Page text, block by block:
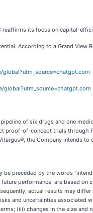
its focus on capital-
According to a Grand View
of six drugs and one
of-concept trials through
the Company intends
preceded by the words
performance, are based
actual results may
and uncertainties
(iii) changes in the size